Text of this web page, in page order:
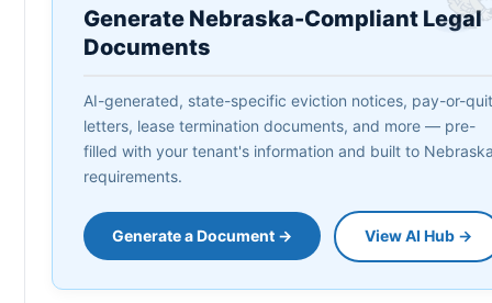
Generate Nebraska-Compliant Legal
Documents
AI-generated, state-specific eviction notices, pay-or-quit
letters, lease termination documents, and more — pre-
filled with your tenant's information and built to
requirements.
Generate a Document → View AI Hub →